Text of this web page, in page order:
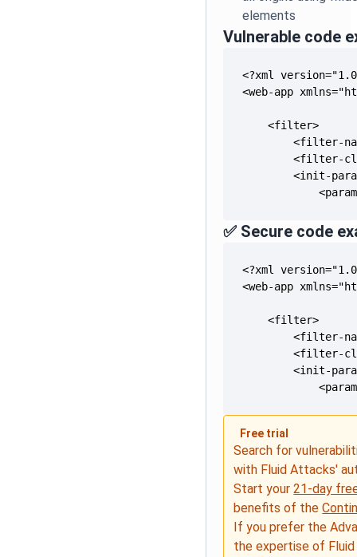
elements
Vulnerable code
✅ Secure code
Free trial
Search for
with Fluid Attacks'
Start your21-day
benefits of the
If you prefer the
the expertise of